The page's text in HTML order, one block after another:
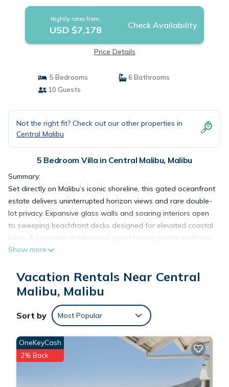
Nightly rates from:
USD $7,178 Check Availability
Price Details
5 Bedrooms
6 Bathrooms
10 Guests
Not the right fit? Check out our other properties in
Central Malibu
5 Bedroom Villa in Central Malibu, Malibu
Summary:
Set directly on Malibu’s iconic shoreline, this gated oceanfront
estate delivers uninterrupted horizon views and rare double-
lot privacy. Expansive glass walls and soaring interiors open
to sweeping beachfront decks designed for elevated coastal
living. A separate architectural guest house, private wellness
amenities, and seamless indoor-outdoor flow define a front-
settings.
The Space:
An architectural statement set directly along Malibu’s
shoreline. Dramatic glass expanses, clean contemporary lines,
and an open coastal layout define the home’s design. Indoor
living areas extend outward to expansive beachfront
terraces, creating a setting centered around light, scale, and
uninterrupted views.
The property includes a separate architectural guest house
with striking round glass construction, adding a distinctive
Show more
Vacation Rentals Near Central
Malibu, Malibu
Sort by Most Popular
OneKeyCash
2% Back